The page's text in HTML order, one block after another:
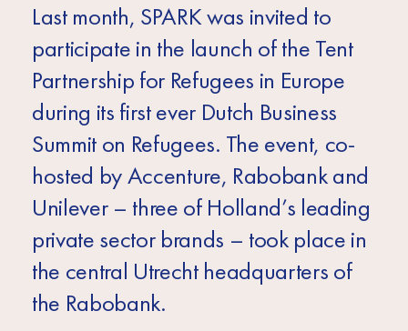
Sub-
Saharan
Africa
Europe
Last month, SPARK was invited to
participate in the launch of the Tent
Partnership for Refugees in Europe
during its first ever Dutch Business
Summit on Refugees. The event, co-
hosted by Accenture, Rabobank and
Unilever – three of Holland’s leading
private sector brands – took place in
the central Utrecht headquarters of
the Rabobank.